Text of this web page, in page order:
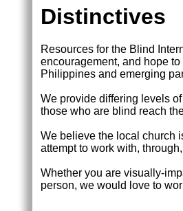
Distinctives
Resources for the Blind
encouragement, and hope
Philippines and emerging
We provide differing levels
those who are blind reach
We believe the local church
attempt to work with,
Whether you are visually-
person, we would love to